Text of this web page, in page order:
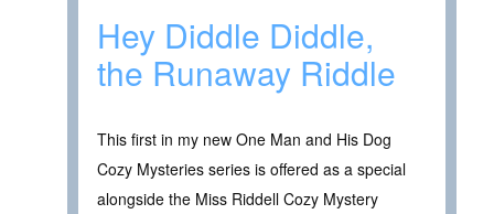
Hey Diddle Diddle,
the Runaway Riddle
This first in my new One Man and His Dog
Cozy Mysteries series is offered as a special
alongside the Miss Riddell Cozy Mystery